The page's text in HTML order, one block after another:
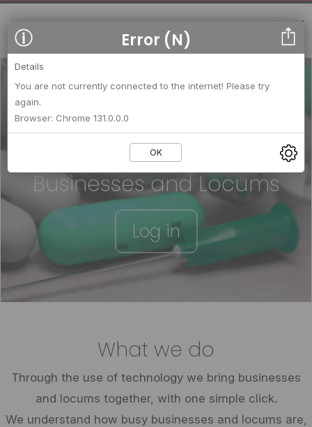
We strengthen relationships
between
Businesses and Locums
Log in
What we do
Through the use of technology we bring businesses
and locums together, with one simple click.
We understand how busy businesses and locums are,
Error (N)
Details
You are not currently connected to the internet! Please try
again.
Browser: Chrome 131.0.0.0
OK